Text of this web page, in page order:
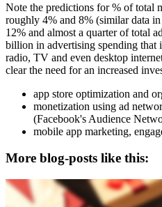
Note the predictions for % of total
roughly 4% and 8% (similar data
12% and almost a quarter of total
billion in advertising spending that
radio, TV and even desktop
clear the need for an increased
app store optimization and
monetization using ad
(Facebook's Audience
mobile app marketing,
More blog-posts like this: